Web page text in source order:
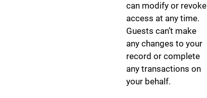
can modify or revoke
access at any time.
Guests can’t make
any changes to your
record or complete
any transactions on
your behalf.